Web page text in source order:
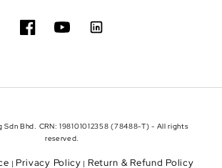
Sdn Bhd. CRN: 198101012358 (78488-T) - All rights
reserved.
| Privacy Policy | Return & Refund Policy